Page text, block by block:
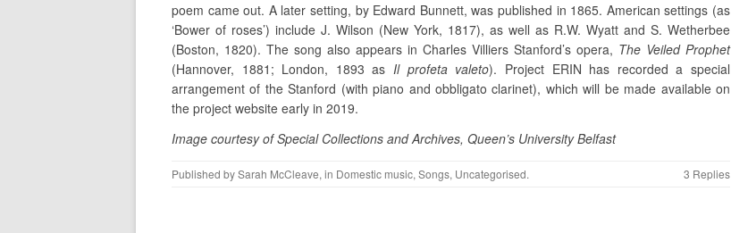
poem came out. A later setting, by Edward Bunnett, was published in 1865. American settings (as
‘Bower of roses’) include J. Wilson (New York, 1817), as well as R.W. Wyatt and S. Wetherbee
(Boston, 1820). The song also appears in Charles Villiers Stanford’s opera, The Veiled Prophet
(Hannover, 1881; London, 1893 asIl profeta valeto). Project ERIN has recorded a special
arrangement of the Stanford (with piano and obbligato clarinet), which will be made available on
the project website early in 2019.
Image courtesy of Special Collections and Archives, Queen’s University Belfast
Published bySarah McCleave, in Domestic music, Songs, Uncategorised. 3 Replies